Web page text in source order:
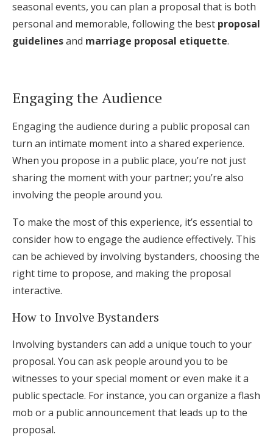
seasonal events, you can plan a proposal that is both
personal and memorable, following the best proposal
guidelinesand marriage proposal etiquette.
Engaging the Audience
Engaging the audience during a public proposal can
turn an intimate moment into a shared experience.
When you propose in a public place, you’re not just
sharing the moment with your partner; you’re also
involving the people around you.
To make the most of this experience, it’s essential to
consider how to engage the audience effectively. This
can be achieved by involving bystanders, choosing the
right time to propose, and making the proposal
interactive.
How to Involve Bystanders
Involving bystanders can add a unique touch to your
proposal. You can ask people around you to be
witnesses to your special moment or even make it a
public spectacle. For instance, you can organize a flash
mob or a public announcement that leads up to the
proposal.